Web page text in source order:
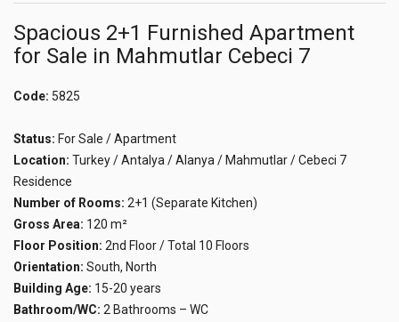
Spacious 2+1 Furnished Apartment
for Sale in Mahmutlar Cebeci 7
Code: 5825
Status: For Sale / Apartment
Location: Turkey / Antalya / Alanya / Mahmutlar / Cebeci 7
Residence
Number of Rooms: 2+1 (Separate Kitchen)
Gross Area: 120 m²
Floor Position: 2nd Floor / Total 10 Floors
Orientation: South, North
Building Age: 15-20 years
Bathroom/WC: 2 Bathrooms – WC